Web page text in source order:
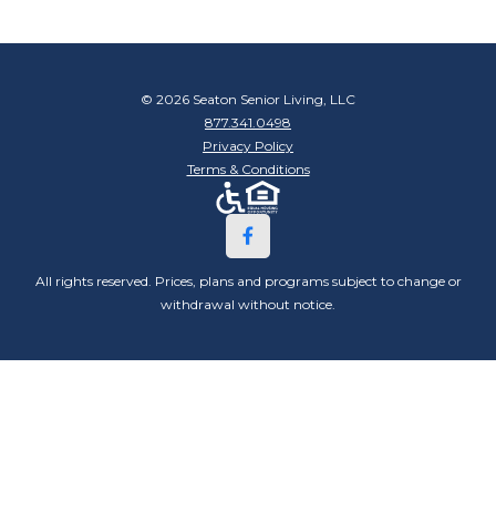
© 2026 Seaton Senior Living, LLC
877.341.0498
Privacy Policy
Terms & Conditions
All rights reserved. Prices, plans and programs subject to change or
withdrawal without notice.